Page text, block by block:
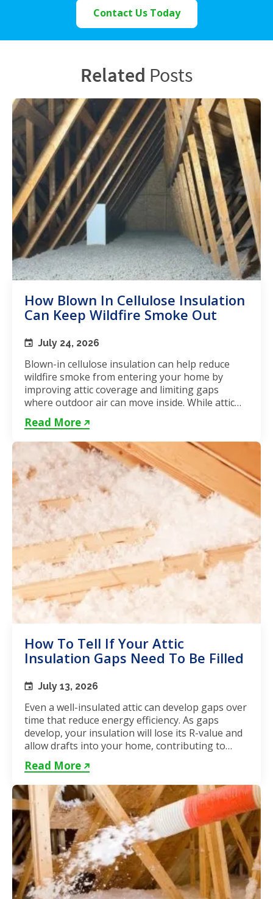
Contact Us Today
Related Posts
How Blown In Cellulose Insulation
Can Keep Wildfire Smoke Out
July 24, 2026
Blown-in cellulose insulation can help reduce
wildfire smoke from entering your home by
improving attic coverage and limiting gaps
where outdoor air can move inside. While attic
insulation in Toronto...
Read More
How To Tell If Your Attic
Insulation Gaps Need To Be Filled
July 13, 2026
Even a well-insulated attic can develop gaps over
time that reduce energy efficiency. As gaps
develop, your insulation will lose its R-value and
allow drafts into your home, contributing to
unstable...
Read More